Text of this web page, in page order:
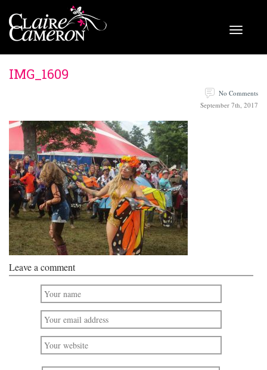
IMG_1609
No Comments
September 7th, 2017
Leave a comment